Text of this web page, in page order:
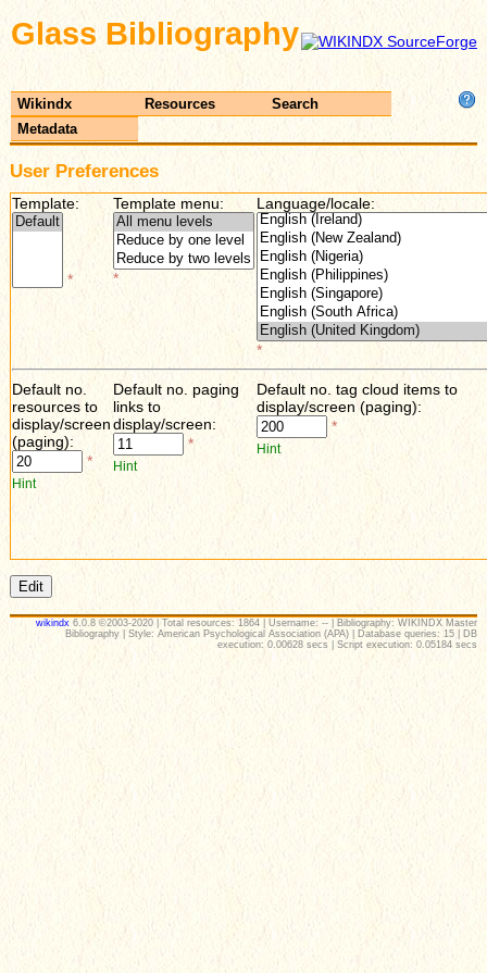
Glass Bibliography
Wikindx Resources
Search
Metadata
User Preferences
Template:
*
Template menu:
*
Language/locale:
*
Default no.
resources to
display/screen
(paging):
*
Hint
Default no. paging
links to
display/screen:
*
Hint
Default no. tag cloud items to
display/screen (paging):
*
Hint
wikindx 6.0.8 ©2003-2020 | Total resources: 1864 | Username: -- | Bibliography: WIKINDX Master
Bibliography | Style: American Psychological Association (APA) | Database queries: 15 | DB
execution: 0.00628 secs | Script execution: 0.05184 secs